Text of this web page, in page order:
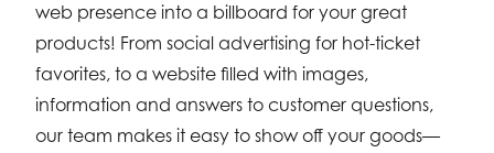
web presence into a billboard for your great
products! From social advertising for hot-ticket
favorites, to a website filled with images,
information and answers to customer questions,
our team makes it easy to show off your goods—